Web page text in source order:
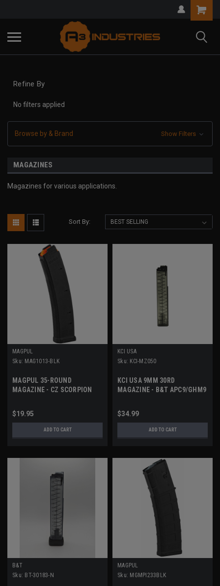
Refine By
No filters applied
Browse by & Brand Show Filters
MAGAZINES
Magazines for various applications.
Sort By:
MAGPUL
Sku: MAG1013-BLK
MAGPUL 35-ROUND
MAGAZINE - CZ SCORPION
$19.95
ADD TO CART
KCI USA
Sku: KCI-MZ050
KCI USA 9MM 30RD
MAGAZINE - B&T APC9/GHM9
$34.99
ADD TO CART
B&T
Sku: BT-30183-N
MAGPUL
Sku: MGMPI233BLK